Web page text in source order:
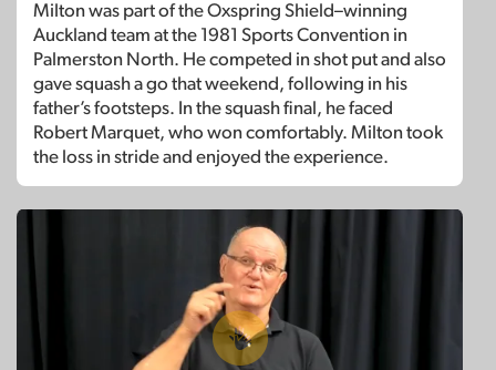
Milton was part of the Oxspring Shield–winning
Auckland team at the 1981 Sports Convention in
Palmerston North. He competed in shot put and also
gave squash a go that weekend, following in his
father’s footsteps. In the squash final, he faced
Robert Marquet, who won comfortably. Milton took
the loss in stride and enjoyed the experience.